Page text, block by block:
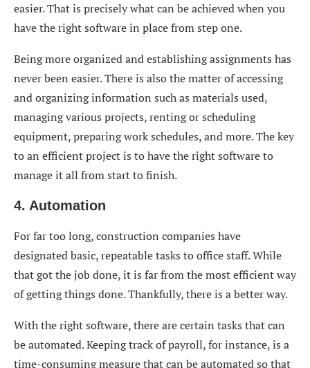
easier. That is precisely what can be achieved when you
have the right software in place from step one.
Being more organized and establishing assignments has
never been easier. There is also the matter of accessing
and organizing information such as materials used,
managing various projects, renting or scheduling
equipment, preparing work schedules, and more. The key
to an efficient project is to have the right software to
manage it all from start to finish.
4. Automation
For far too long, construction companies have
designated basic, repeatable tasks to office staff. While
that got the job done, it is far from the most efficient way
of getting things done. Thankfully, there is a better way.
With the right software, there are certain tasks that can
be automated. Keeping track of payroll, for instance, is a
time-consuming measure that can be automated so that